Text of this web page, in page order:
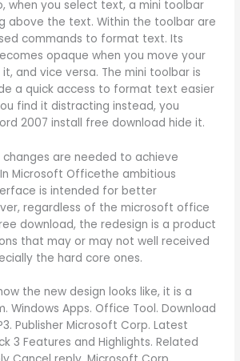
when you select text, a mini toolbar
above the text. Within the toolbar are
commands to format text. Its
opaque when you move your
and vice versa. The mini toolbar is
a quick access to format text easier
find it distracting instead, you
2007 install free download hide it.
are needed to achieve
Microsoft Officethe ambitious
is intended for better
regardless of the microsoft office
download, the redesign is a product
that may or may not well received
the hard core ones.
the new design looks like, it is a
Windows Apps. Office Tool. Download
Publisher Microsoft Corp. Latest
3 Features and Highlights. Related